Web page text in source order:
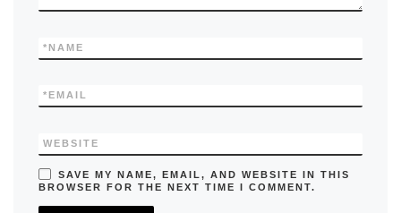
NAME
*
EMAIL
*
WEBSITE
SAVE MY NAME, EMAIL, AND WEBSITE IN THIS
BROWSER FOR THE NEXT TIME I COMMENT.